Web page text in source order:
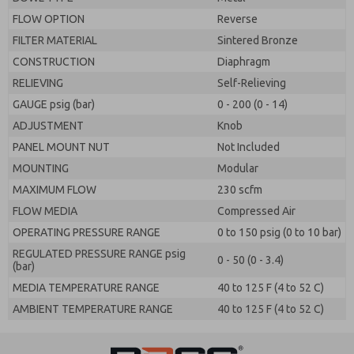
FLOW OPTION
Reverse
FILTER MATERIAL
Sintered Bronze
CONSTRUCTION
Diaphragm
RELIEVING
Self-Relieving
GAUGE psig (bar)
0 - 200 (0 - 14)
ADJUSTMENT
Knob
PANEL MOUNT NUT
Not Included
MOUNTING
Modular
MAXIMUM FLOW
230 scfm
FLOW MEDIA
Compressed Air
OPERATING PRESSURE RANGE
0 to 150 psig (0 to 10 bar)
REGULATED PRESSURE RANGE psig
(bar)
0 - 50 (0 - 3.4)
MEDIA TEMPERATURE RANGE
40 to 125 F (4 to 52 C)
AMBIENT TEMPERATURE RANGE
40 to 125 F (4 to 52 C)